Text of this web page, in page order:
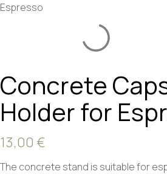
Espresso
Concrete
Holder for
13,00 €
The concrete stand is suitable for